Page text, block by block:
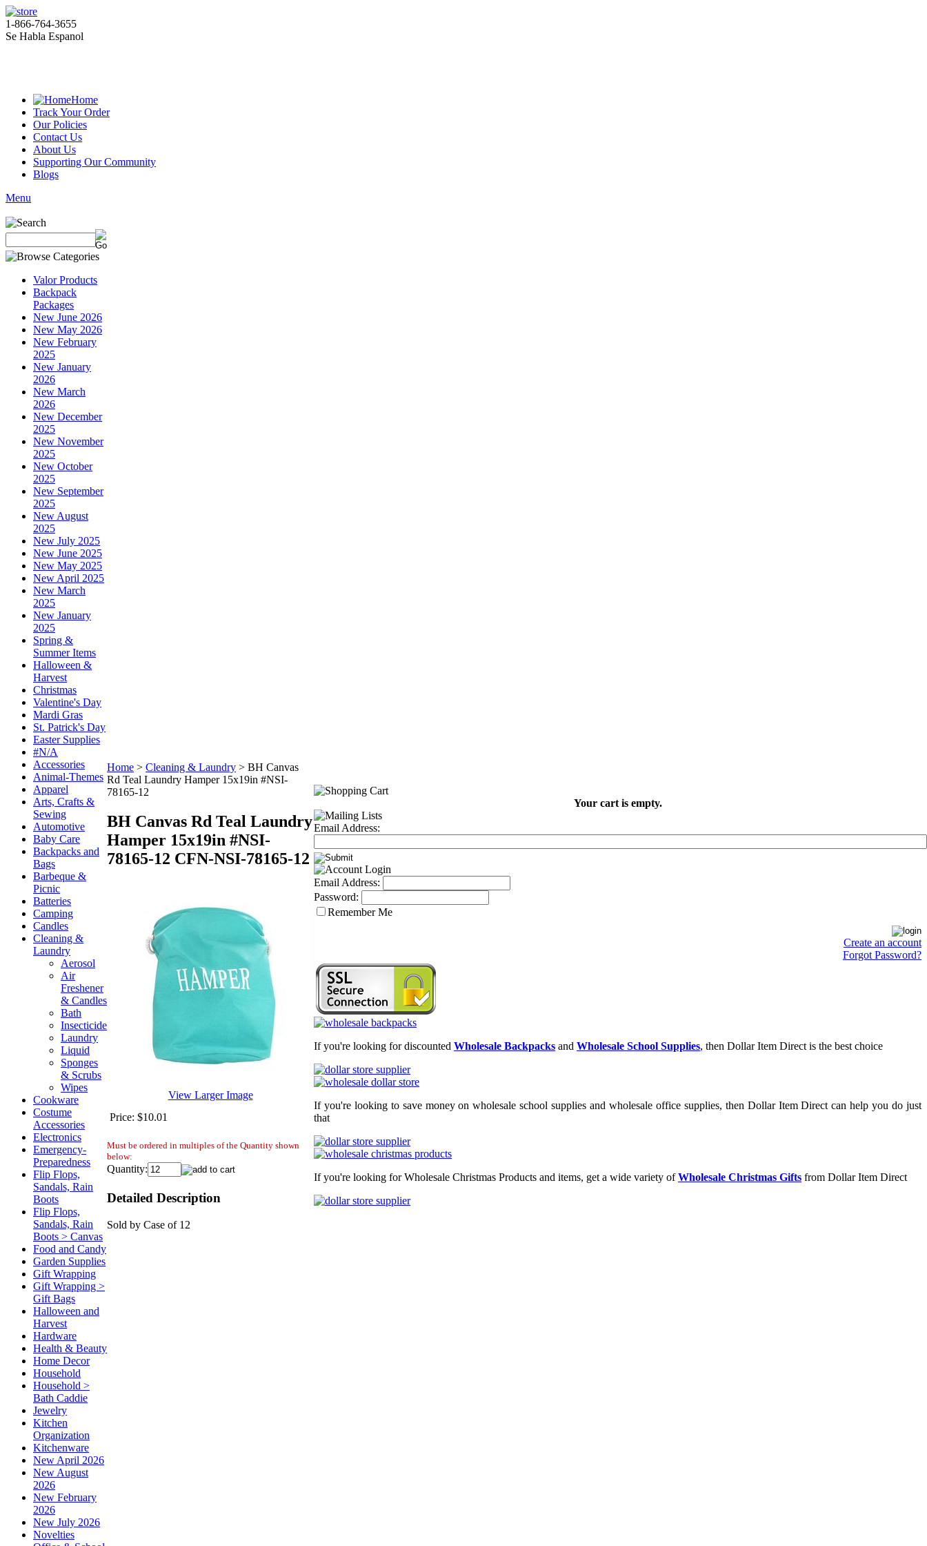
1-866-764-3655
Se Habla Espanol
Home
Track Your Order
Our Policies
Contact Us
About Us
Supporting Our Community
Blogs
Menu
Valor Products
Backpack
Packages
New June 2026
New May 2026
New February
2025
New January
2026
New March
2026
New December
2025
New November
2025
New October
2025
New September
2025
New August
2025
New July 2025
New June 2025
New May 2025
New April 2025
New March
2025
New January
2025
Spring &
Summer Items
Halloween &
Harvest
Christmas
Valentine's Day
Mardi Gras
St. Patrick's Day
Easter Supplies
#N/A
Accessories
Animal-Themes
Apparel
Arts, Crafts &
Sewing
Automotive
Baby Care
Backpacks and
Bags
Barbeque &
Picnic
Batteries
Camping
Candles
Cleaning &
Laundry
Aerosol
Air
Freshener
& Candles
Bath
Insecticide
Laundry
Liquid
Sponges
& Scrubs
Wipes
Cookware
Costume
Accessories
Electronics
Emergency-
Preparedness
Flip Flops,
Sandals, Rain
Boots
Flip Flops,
Sandals, Rain
Boots > Canvas
Food and Candy
Garden Supplies
Gift Wrapping
Gift Wrapping >
Gift Bags
Halloween and
Harvest
Hardware
Health & Beauty
Home Decor
Household
Household >
Bath Caddie
Jewelry
Kitchen
Organization
Kitchenware
New April 2026
New August
2026
New February
2026
New July 2026
Novelties
Home > Cleaning & Laundry > BH Canvas
Rd Teal Laundry Hamper 15x19in #NSI-
78165-12
BH Canvas Rd Teal Laundry
Hamper 15x19in #NSI-
78165-12 CFN-NSI-78165-12
View Larger Image
Price: $10.01
Must be ordered in multiples of the Quantity shown
below:
Quantity:
Detailed Description
Sold by Case of 12
Your cart is empty.
Email Address:
Email Address:
Password:
Remember Me
Create an account
Forgot Password?
If you're looking for discounted Wholesale Backpacks and Wholesale School Supplies, then Dollar Item Direct is the best choice
If you're looking to save money on wholesale school supplies and wholesale office supplies, then Dollar Item Direct can help you do just
that
If you're looking for Wholesale Christmas Products and items, get a wide variety ofWholesale Christmas Gifts from Dollar Item Direct